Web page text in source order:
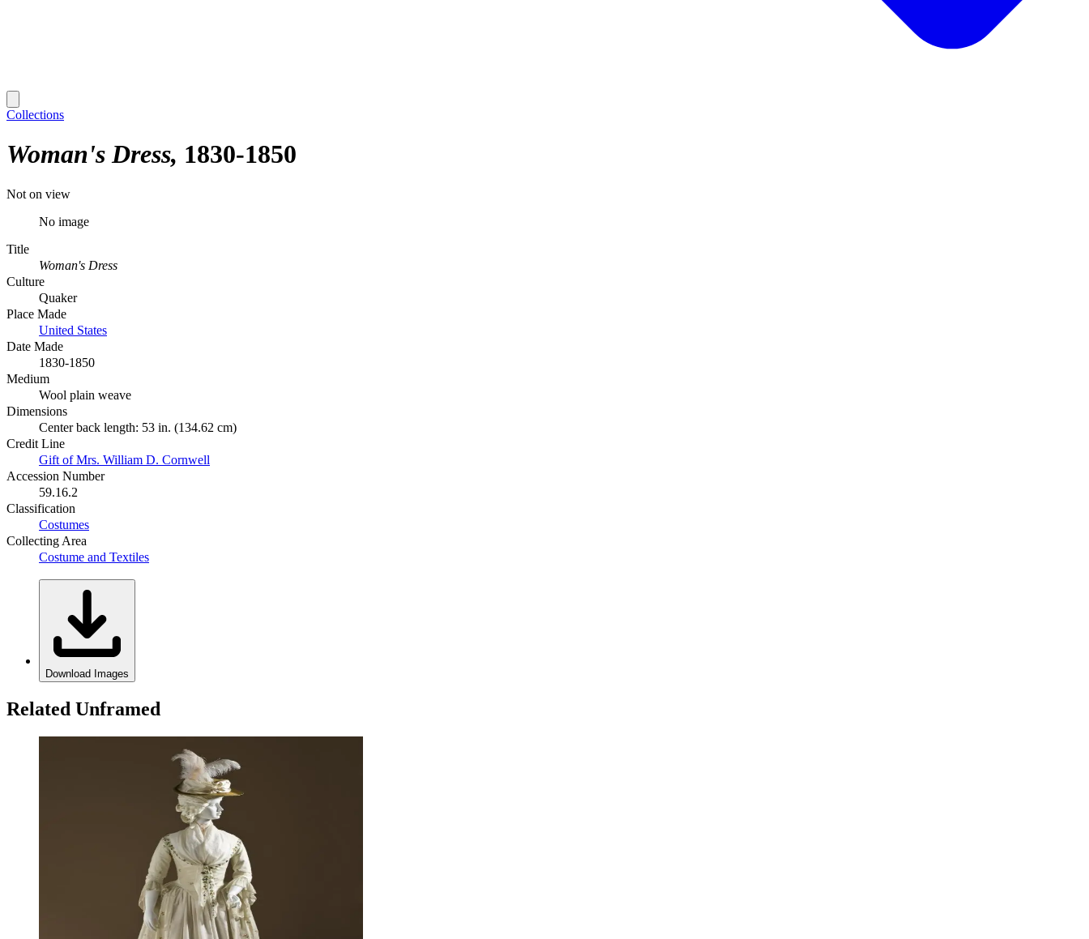
Collections
Woman's Dress 1830-1850
Not on view
No image
Title
Woman's Dress
Culture
Quaker
Place Made
United States
Date Made
1830-1850
Medium
Wool plain weave
Dimensions
Center back length: 53 in. (134.62 cm)
Credit Line
Gift of Mrs. William D. Cornwell
Accession Number
59.16.2
Classification
Costumes
Collecting Area
Costume and Textiles
Download Images
Related Unframed